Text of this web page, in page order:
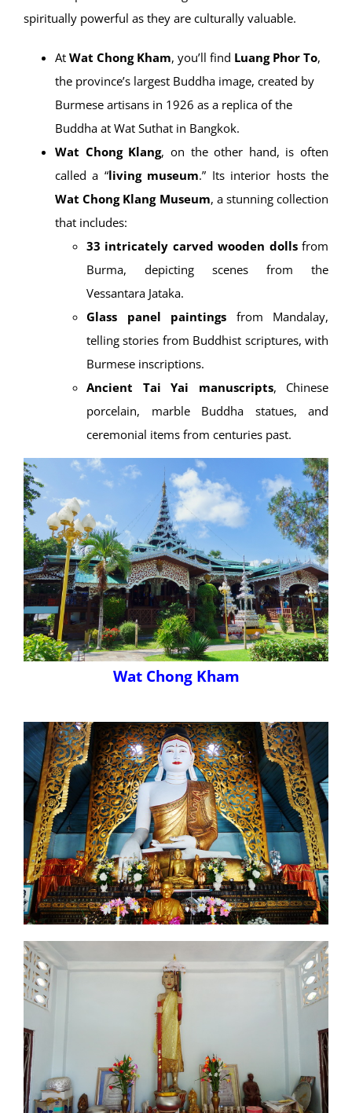
spiritually powerful as they are culturally valuable.
At Wat Chong Kham, you’ll find Luang Phor To,
the province’s largest Buddha image, created by
Burmese artisans in 1926 as a replica of the
Buddha at Wat Suthat in Bangkok.
Wat Chong Klang, on the other hand, is often
called a “living museum.” Its interior hosts the
Wat Chong Klang Museum, a stunning collection
that includes:
33 intricately carved wooden dollsfrom
Burma, depicting scenes from the
Vessantara Jataka.
Glass panel paintings from Mandalay,
telling stories from Buddhist scriptures, with
Burmese inscriptions.
Ancient Tai Yai manuscripts, Chinese
porcelain, marble Buddha statues, and
ceremonial items from centuries past.
Wat Chong Kham